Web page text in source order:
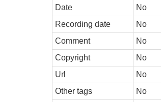
Date
No
Recording date
No
Comment
No
Copyright
No
Url
No
Other tags
No